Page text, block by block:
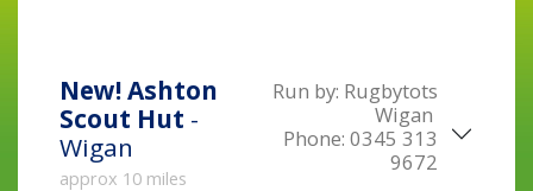
New!Ashton
Scout Hut -
Wigan
approx 10 miles
Run by: Rugbytots
Wigan
Phone: 0345 313
9672